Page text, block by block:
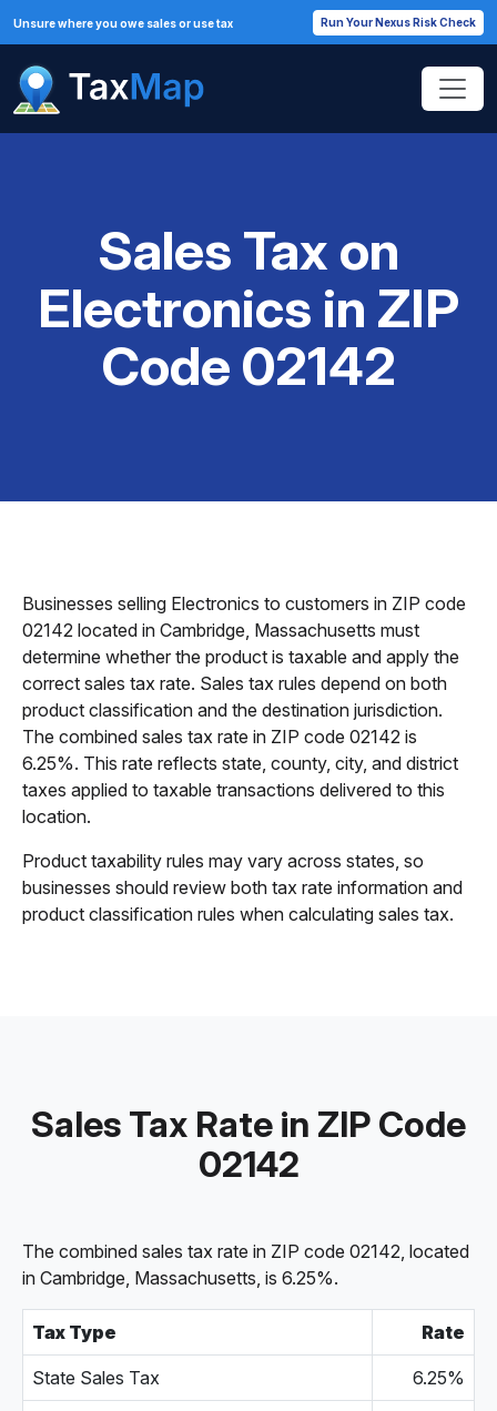
Unsure where you owe sales or use tax Run Your Nexus Risk Check
Sales Tax on
Electronics in ZIP
Code 02142
Businesses selling Electronics to customers in ZIP code
02142 located in Cambridge, Massachusetts must
determine whether the product is taxable and apply the
correct sales tax rate. Sales tax rules depend on both
product classification and the destination jurisdiction.
The combined sales tax rate in ZIP code 02142 is
6.25%. This rate reflects state, county, city, and district
taxes applied to taxable transactions delivered to this
location.
Product taxability rules may vary across states, so
businesses should review both tax rate information and
product classification rules when calculating sales tax.
Sales Tax Rate in ZIP Code
02142
The combined sales tax rate in ZIP code 02142, located
in Cambridge, Massachusetts, is 6.25%.
Tax Type Rate
State Sales Tax 6.25%